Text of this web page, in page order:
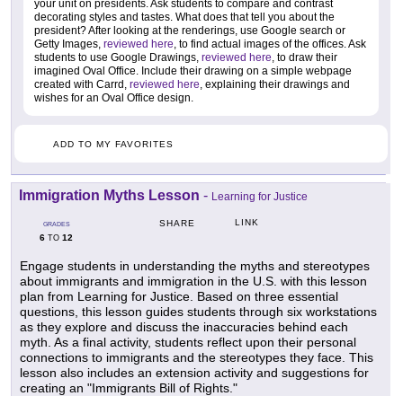
your unit on presidents. Ask students to compare and contrast
decorating styles and tastes. What does that tell you about the
president? After looking at the renderings, use Google search or
Getty Images, reviewed here , to find actual images of the offices. Ask
students to use Google Drawings, reviewed here , to draw their
imagined Oval Office. Include their drawing on a simple webpage
created with Carrd, reviewed here , explaining their drawings and
wishes for an Oval Office design.
ADD TO MY FAVORITES
Immigration Myths Lesson - Learning for Justice
GRADES
6 TO 12
SHARE LINK
Engage students in understanding the myths and stereotypes
about immigrants and immigration in the U.S. with this lesson
plan from Learning for Justice. Based on three essential
questions, this lesson guides students through six workstations
as they explore and discuss the inaccuracies behind each
myth. As a final activity, students reflect upon their personal
connections to immigrants and the stereotypes they face. This
lesson also includes an extension activity and suggestions for
creating an "Immigrants Bill of Rights."